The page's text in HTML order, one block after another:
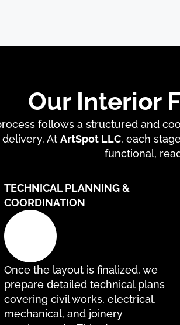
Our Interior
follows a structured and
At ArtSpot LLC, each
functional,
TECHNICAL PLANNING &
COORDINATION
Once the layout is finalized, we
prepare detailed technical plans
covering civil works, electrical,
mechanical, and joinery